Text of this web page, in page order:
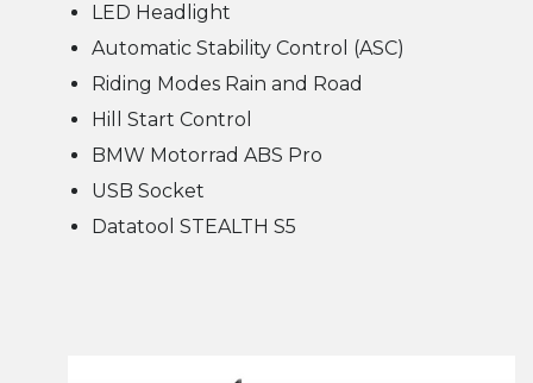
LED Headlight
Automatic Stability Control (ASC)
Riding Modes Rain and Road
Hill Start Control
BMW Motorrad ABS Pro
USB Socket
Datatool STEALTH S5